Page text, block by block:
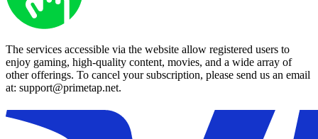
The services accessible via the website allow registered users to
enjoy gaming, high-quality content, movies, and a wide array of
other offerings. To cancel your subscription, please send us an email
at: support@primetap.net.